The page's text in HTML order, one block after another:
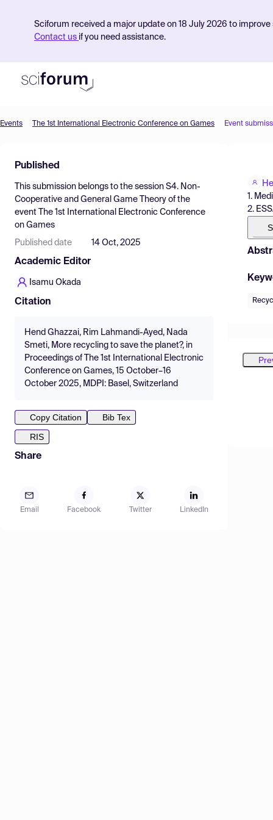
Sciforum received a major update on 18 July 2026 to
Contact us if you need assistance.
Find Events
Pricing
Resources
Events The 1st International Electronic Conference on Games Event
Published
This submission belongs to the session S4. Non-
Cooperative and General Game Theory of the
event
The 1st International Electronic Conference
on Games
Published date 14 Oct, 2025
Academic Editor
Isamu Okada
Citation
Hend Ghazzai, Rim Lahmandi-Ayed, Nada
Smeti, More recycling to save the planet?, in
Proceedings of The 1st International Electronic
Conference on Games, 15 October–16
October 2025, MDPI: Basel, Switzerland
Copy Citation
Bib Tex
RIS
Share
Email Facebook Twitter LinkedIn
1.
2.